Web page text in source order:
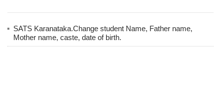
SATS Karanataka.Change student Name, Father name,
Mother name, caste, date of birth.